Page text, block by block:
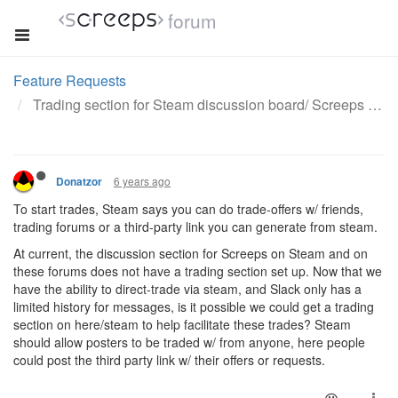
forum
Feature Requests
Trading section for Steam discussion board/ Screeps forums.
Donatzor 6 years ago
To start trades, Steam says you can do trade-offers w/ friends,
trading forums or a third-party link you can generate from steam.
At current, the discussion section for Screeps on Steam and on
these forums does not have a trading section set up. Now that we
have the ability to direct-trade via steam, and Slack only has a
limited history for messages, is it possible we could get a trading
section on here/steam to help facilitate these trades? Steam
should allow posters to be traded w/ from anyone, here people
could post the third party link w/ their offers or requests.